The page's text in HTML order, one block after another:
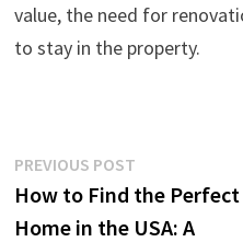
value, the need for
to stay in the property.
Post
navigation
PREVIOUS POSTPrevious
post:
How to Find the Perfect
Home in the USA: A